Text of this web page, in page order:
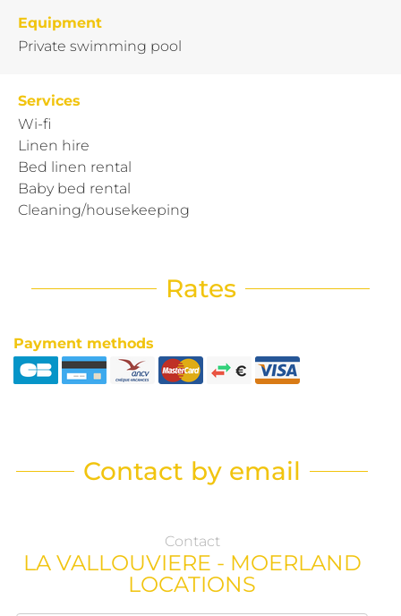
Equipment
Private swimming pool
Services
Wi-fi
Linen hire
Bed linen rental
Baby bed rental
Cleaning/housekeeping
Rates
Payment methods
Contact by email
Contact
LA VALLOUVIERE - MOERLAND
LOCATIONS